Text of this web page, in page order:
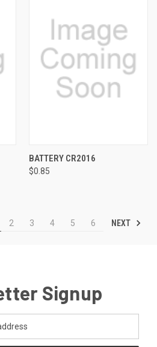
BATTERY CR2016
$0.85
2 3 4 5 6 NEXT
Signup